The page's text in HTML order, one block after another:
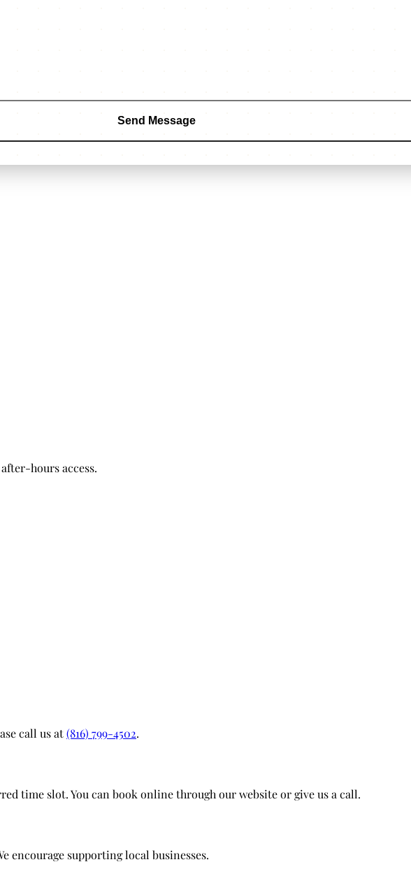
Send Message
hours access.
call us at(816) 799-4502.
time slot. You can book online through our website or give us a call.
encourage supporting local businesses.